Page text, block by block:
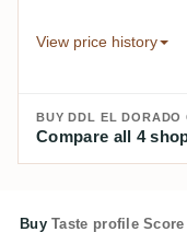
View price history
BUY DDL EL DORADO
Compare all 4
Buy Taste profile